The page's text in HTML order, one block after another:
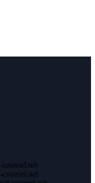
counsel.net
counsel.net